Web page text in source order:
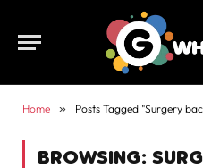
Home » Posts Tagged "Surgery
BROWSING: